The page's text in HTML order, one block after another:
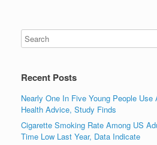
Recent Posts
Nearly One In Five Young People
Health Advice, Study Finds
Cigarette Smoking Rate Among US
Time Low Last Year, Data Indicate